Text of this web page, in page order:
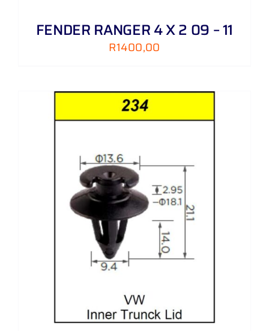
FENDER RANGER 4 X 2 09 – 11
R1400,00